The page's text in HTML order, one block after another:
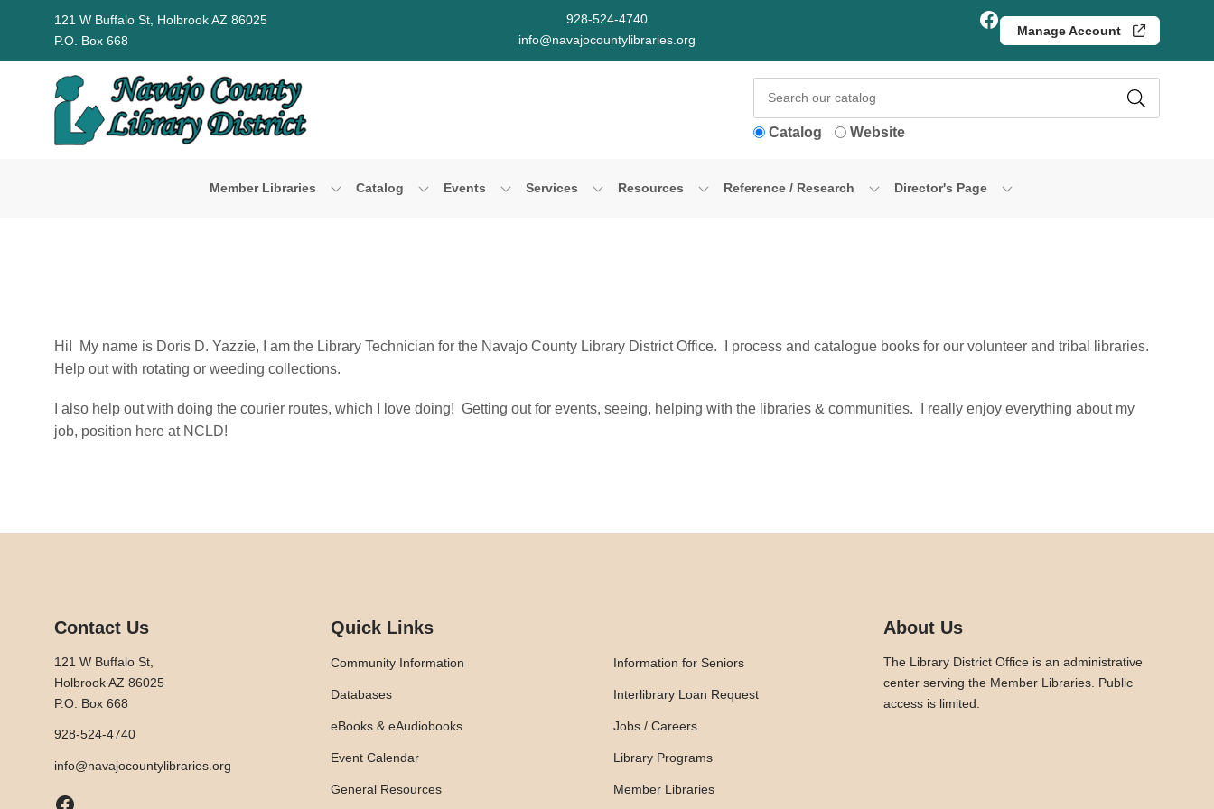
Skip to Menu
Skip to Content
Skip to Footer121 W Buffalo St, Holbrook AZ 86025
P.O. Box 668
928-524-4740
info@navajocountylibraries.org
Facebook
Manage Account
Catalog Website
Member Libraries Catalog Events Services Resources Reference / Research Director's Page
Hi! My name is Doris D. Yazzie, I am the Library Technician for the Navajo County Library District Office. I process and catalogue books for our volunteer and tribal libraries.
Help out with rotating or weeding collections.
I also help out with doing the courier routes, which I love doing! Getting out for events, seeing, helping with the libraries & communities. I really enjoy everything about my
job, position here at NCLD!
Contact Us
121 W Buffalo St,
Holbrook AZ 86025
P.O. Box 668
928-524-4740
info@navajocountylibraries.org
Facebook
Quick Links
Community Information
Databases
eBooks & eAudiobooks
Event Calendar
General Resources
Information for Seniors
Interlibrary Loan Request
Jobs / Careers
Library Programs
Member Libraries
About Us
The Library District Office is an administrative
center serving the Member Libraries. Public
access is limited.